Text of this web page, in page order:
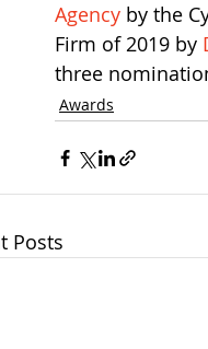
Agency by the
Firm of 2019 by
three
Awards
Posts